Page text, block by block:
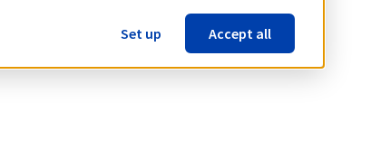
Set up Accept all